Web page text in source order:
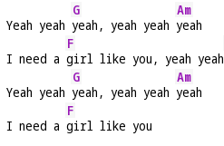
Yeah yeah
G
yeah, yeah yeah
Am
yeah
I need a
F
girl like you, yeah yeah
Yeah yeah
G
yeah, yeah yeah
Am
yeah
I need a
F
girl like you